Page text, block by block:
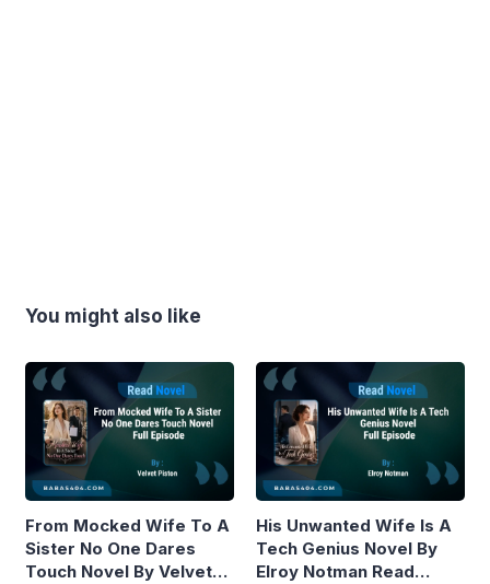
You might also like
From Mocked Wife To A
Sister No One Dares
Touch Novel By Velvet
His Unwanted Wife Is A
Tech Genius Novel By
Elroy Notman Read